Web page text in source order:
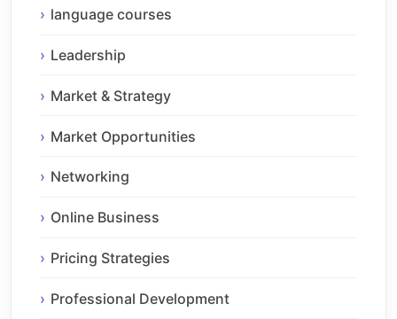
language courses
Leadership
Market & Strategy
Market Opportunities
Networking
Online Business
Pricing Strategies
Professional Development